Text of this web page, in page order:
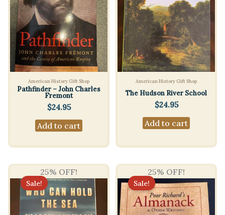
American History Gift Shop
Pathfinder – John Charles
Fremont
$24.95
Add to cart
American History Gift Shop
The Hudson River School
$24.95
Add to cart
25% OFF!
Sale!
25% OFF!
Sale!